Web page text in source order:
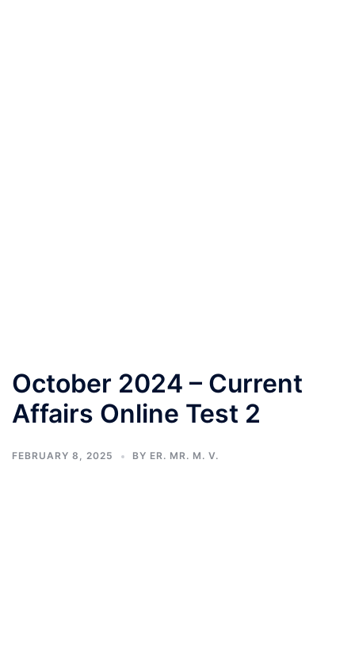
October 2024 – Current
Affairs Online Test 2
FEBRUARY 8, 2025 BY ER. MR. M. V.